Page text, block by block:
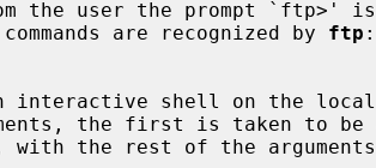
commands are recognized by
ftp :